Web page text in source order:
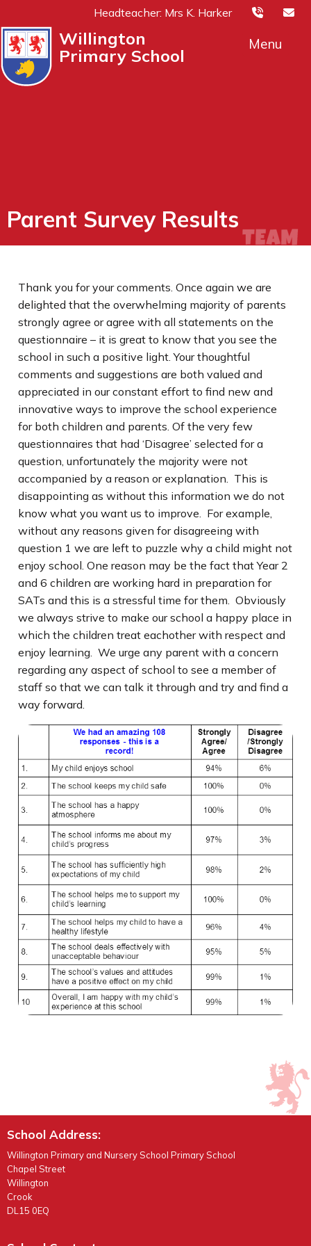
Headteacher: Mrs K. Harker
Willington
Primary School
Menu
Parent Survey Results
Thank you for your comments. Once again we are
delighted that the overwhelming majority of parents
strongly agree or agree with all statements on the
questionnaire – it is great to know that you see the
school in such a positive light. Your thoughtful
comments and suggestions are both valued and
appreciated in our constant effort to find new and
innovative ways to improve the school experience
for both children and parents. Of the very few
questionnaires that had ‘Disagree’ selected for a
question, unfortunately the majority were not
accompanied by a reason or explanation. This is
disappointing as without this information we do not
know what you want us to improve. For example,
without any reasons given for disagreeing with
question 1 we are left to puzzle why a child might not
enjoy school. One reason may be the fact that Year 2
and 6 children are working hard in preparation for
SATs and this is a stressful time for them. Obviously
we always strive to make our school a happy place in
which the children treat eachother with respect and
enjoy learning. We urge any parent with a concern
regarding any aspect of school to see a member of
staff so that we can talk it through and try and find a
way forward.
School Address:
Willington Primary and Nursery School Primary School
Chapel Street
Willington
Crook
DL15 0EQ